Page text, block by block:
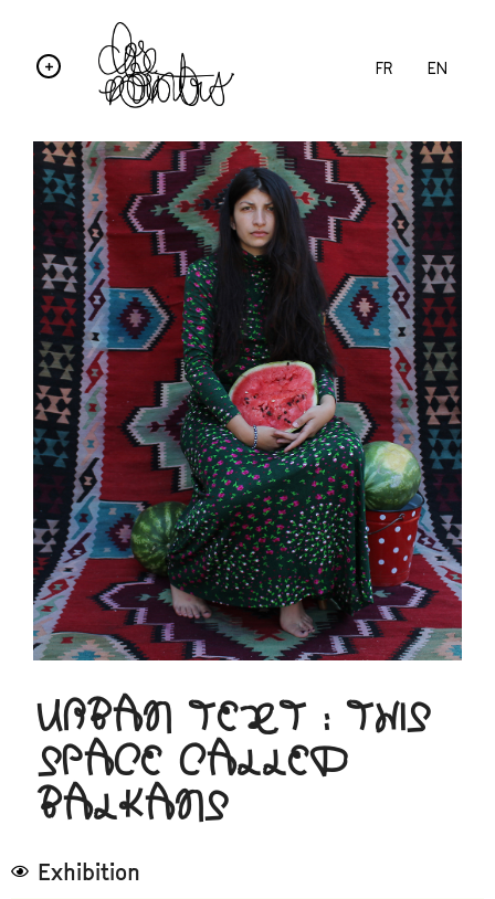
FR EN
URBAN TEXT : THIS
SPACE CALLED
BALKANS
Exhibition